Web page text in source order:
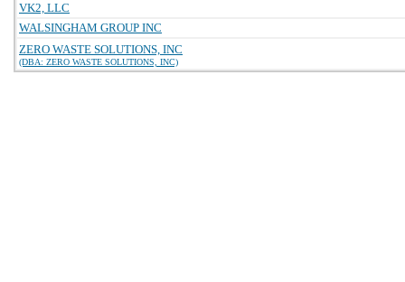
VK2, LLC
WALSINGHAM GROUP INC
ZERO WASTE SOLUTIONS, INC
(DBA: ZERO WASTE SOLUTIONS, INC)